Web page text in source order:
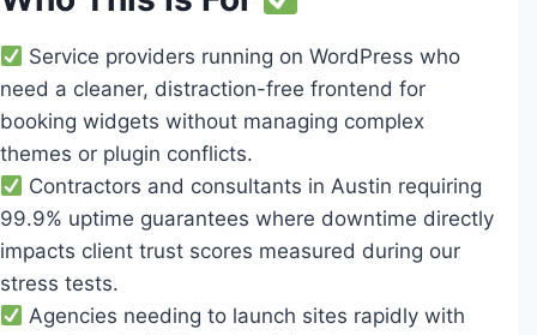
Service providers running on WordPress who
need a cleaner, distraction-free frontend for
booking widgets without managing complex
themes or plugin conflicts.
Contractors and consultants in Austin requiring
99.9% uptime guarantees where downtime directly
impacts client trust scores measured during our
stress tests.
Agencies needing to launch sites rapidly with